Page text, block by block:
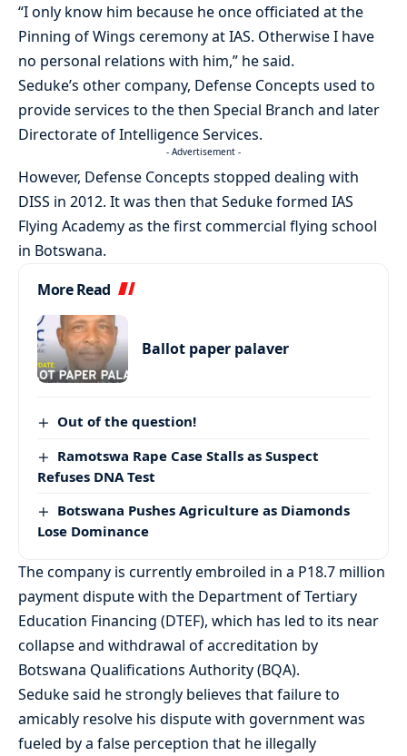
“I only know him because he once officiated at the
Pinning of Wings ceremony at IAS. Otherwise I have
no personal relations with him,” he said.
Seduke’s other company, Defense Concepts used to
provide services to the then Special Branch and later
Directorate of Intelligence Services.
- Advertisement -
However, Defense Concepts stopped dealing with
DISS in 2012. It was then that Seduke formed IAS
Flying Academy as the first commercial flying school
in Botswana.
More Read
Ballot paper palaver
Out of the question!
Ramotswa Rape Case Stalls as Suspect
Refuses DNA Test
Botswana Pushes Agriculture as Diamonds
Lose Dominance
The company is currently embroiled in a P18.7 million
payment dispute with the Department of Tertiary
Education Financing (DTEF), which has led to its near
collapse and withdrawal of accreditation by
Botswana Qualifications Authority (BQA).
Seduke said he strongly believes that failure to
amicably resolve his dispute with government was
fueled by a false perception that he illegally